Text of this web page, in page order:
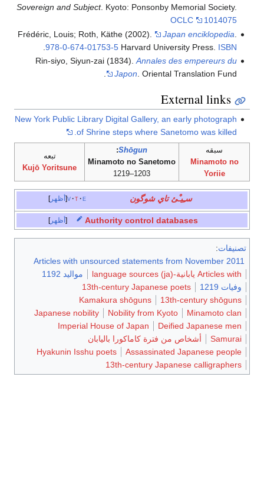
Sovereign and Subject. Kyoto: Ponsonby Memorial Society.
OCLC
1014075
Frédéric, Louis; Roth, Käthe (2002).
Japan enciklopedia
Harvard University Press. ISBN
978-0-674-01753-5
Rin-siyo, Siyun-zai (1834). Annales des empereurs du
Japon . Oriental Translation Fund.
External links
New York Public Library Digital Gallery, an early photograph
of Shrine steps where Sanetomo was killed.
سبقه
Minamoto no
Yoriie
Shōgun
:
Minamoto no Sanetomo
1203–1219
تبعه
Kujō Yoritsune
أظهر v t e سـِيـْئ تاي شوگون
أظهر Authority control databases
تصنيفات:
Articles with unsourced statements from November 2011
Articles with يابانية-language sources (ja)
مواليد 1192
وفيات 1219
13th-century Japanese poets
13th-century shōguns
Kamakura shōguns
Minamoto clan
Nobility from Kyoto
Japanese nobility
Deified Japanese men
Imperial House of Japan
Samurai
أشخاص من فترة كاماكورا باليابان
Assassinated Japanese people
Hyakunin Isshu poets
13th-century Japanese calligraphers